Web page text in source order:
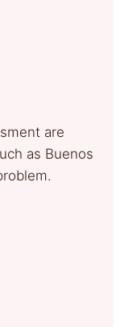
are
as Buenos